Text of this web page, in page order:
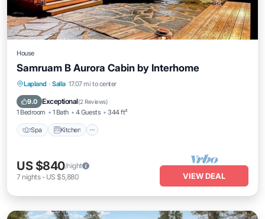
House
Samruam B Aurora Cabin by Interhome
Lapland · Salla 17.07 mi to center
9.0 Exceptional(2 Reviews)
1 Bedroom 1 Bath 4 Guests 344 ft²
Spa Kitchen
Spa Kitchen
Child Friendly
US $840/night
7 nights- US $5,880 VIEW DEAL